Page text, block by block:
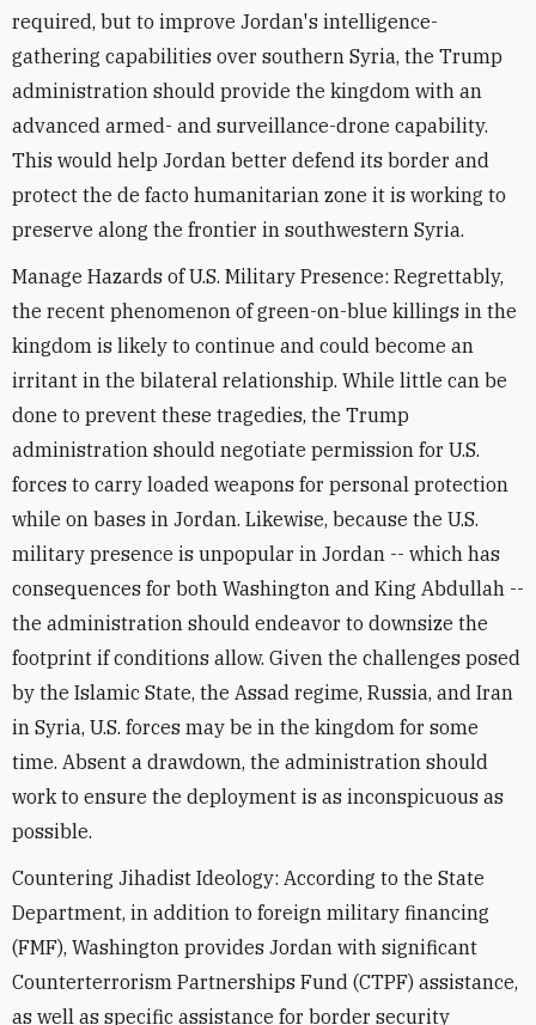
required, but to improve Jordan's intelligence-
gathering capabilities over southern Syria, the Trump
administration should provide the kingdom with an
advanced armed- and surveillance-drone capability.
This would help Jordan better defend its border and
protect the de facto humanitarian zone it is working to
preserve along the frontier in southwestern Syria.
Manage Hazards of U.S. Military Presence: Regrettably,
the recent phenomenon of green-on-blue killings in the
kingdom is likely to continue and could become an
irritant in the bilateral relationship. While little can be
done to prevent these tragedies, the Trump
administration should negotiate permission for U.S.
forces to carry loaded weapons for personal protection
while on bases in Jordan. Likewise, because the U.S.
military presence is unpopular in Jordan -- which has
consequences for both Washington and King Abdullah --
the administration should endeavor to downsize the
footprint if conditions allow. Given the challenges posed
by the Islamic State, the Assad regime, Russia, and Iran
in Syria, U.S. forces may be in the kingdom for some
time. Absent a drawdown, the administration should
work to ensure the deployment is as inconspicuous as
possible.
Countering Jihadist Ideology: According to the State
Department, in addition to foreign military financing
(FMF), Washington provides Jordan with significant
Counterterrorism Partnerships Fund (CTPF) assistance,
as well as specific assistance for border security